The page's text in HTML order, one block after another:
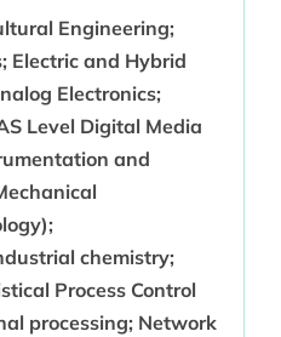
Engineering;
Electric and Hybrid
Electronics;
Level Digital Media
and
chemistry;
Process Control
processing; Network